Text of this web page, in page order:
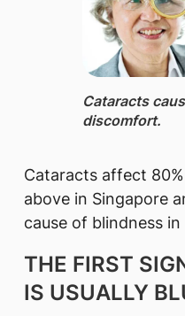
Cataracts
discomfort.​
Cataracts affect
above in Singapore
cause of blindness
THE FIRST
IS USUALLY